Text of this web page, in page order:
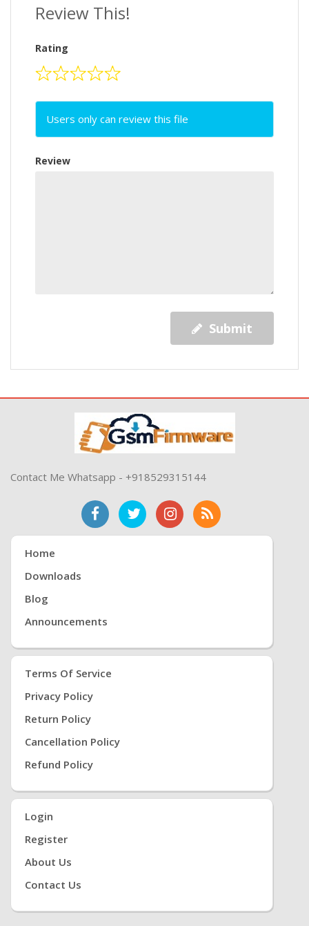
Review This!
Rating
Users only can review this file
Review
Submit
Contact Me Whatsapp - +918529315144
Home
Downloads
Blog
Announcements
Terms Of Service
Privacy Policy
Return Policy
Cancellation Policy
Refund Policy
Login
Register
About Us
Contact Us